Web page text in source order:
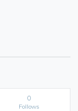
0
Follows